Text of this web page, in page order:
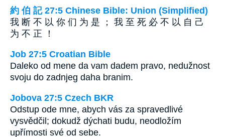
約 伯 記 27:5 Chinese Bible: Union (Simplified)
我 断 不 以 你 们 为 是 ； 我 至 死 必 不 以 自 己
为 不 正 ！
Job 27:5 Croatian Bible
Daleko od mene da vam dadem pravo, nedužnost
svoju do zadnjeg daha branim.
Jobova 27:5 Czech BKR
Odstup ode mne, abych vás za spravedlivé
vysvědčil; dokudž dýchati budu, neodložím
upřímosti své od sebe.